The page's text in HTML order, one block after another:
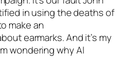
in using the deaths of
make an
earmarks. And it’s my
wondering why Al